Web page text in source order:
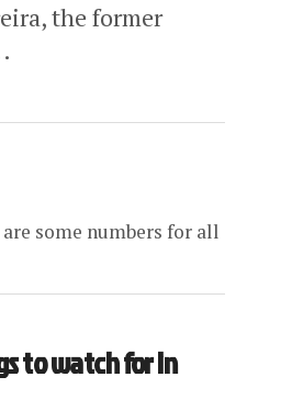
the former
some numbers for all
to watch for in